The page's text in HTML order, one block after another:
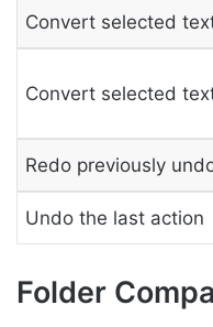
Convert selected
Convert selected
Redo previously
Undo the last action
Folder